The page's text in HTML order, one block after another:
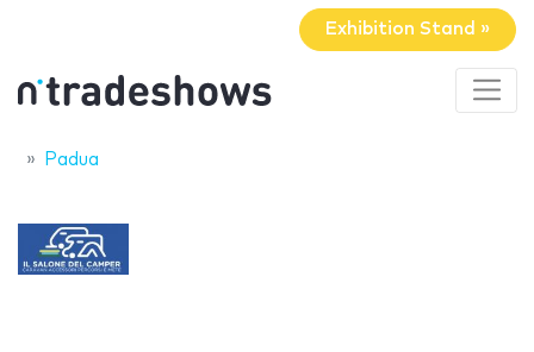
Exhibition Stand »
Padua